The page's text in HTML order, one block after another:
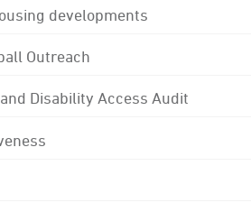
developments
Outreach
Disability Access Audit